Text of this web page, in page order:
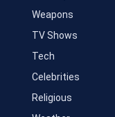
Weapons
TV Shows
Tech
Celebrities
Religious